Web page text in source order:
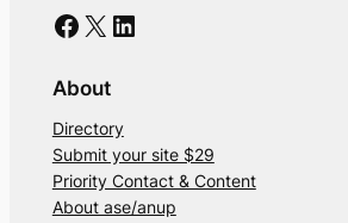
Facebook X LinkedIn
About
Directory
Submit your site $29
Priority Contact & Content
About ase/anup